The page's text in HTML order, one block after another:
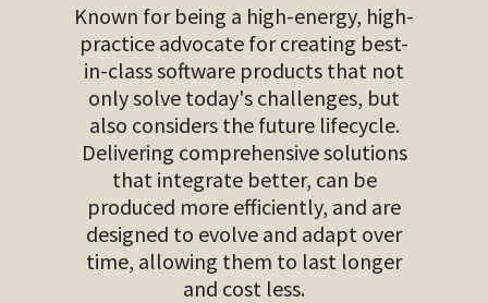
Known for being a high-energy, high-
practice advocate for creating best-
in-class software products that not
only solve today's challenges, but
also considers the future lifecycle.
Delivering comprehensive solutions
that integrate better, can be
produced more efficiently, and are
designed to evolve and adapt over
time, allowing them to last longer
and cost less.